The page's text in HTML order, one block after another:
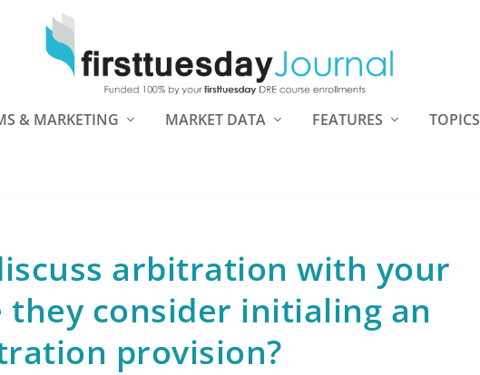
& MARKETING MARKET DATA FEATURES TOPICS
arbitration with your
consider initialing an
provision?